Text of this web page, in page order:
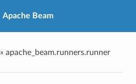
Apache Beam
» apache_beam.runners.runner